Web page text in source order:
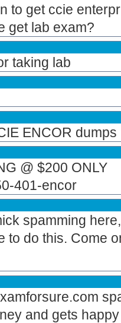
to get ccie
get lab exam?
taking lab
ENCOR dumps
@ $200 ONLY
401-encor
spamming
to do this. Come
and gets